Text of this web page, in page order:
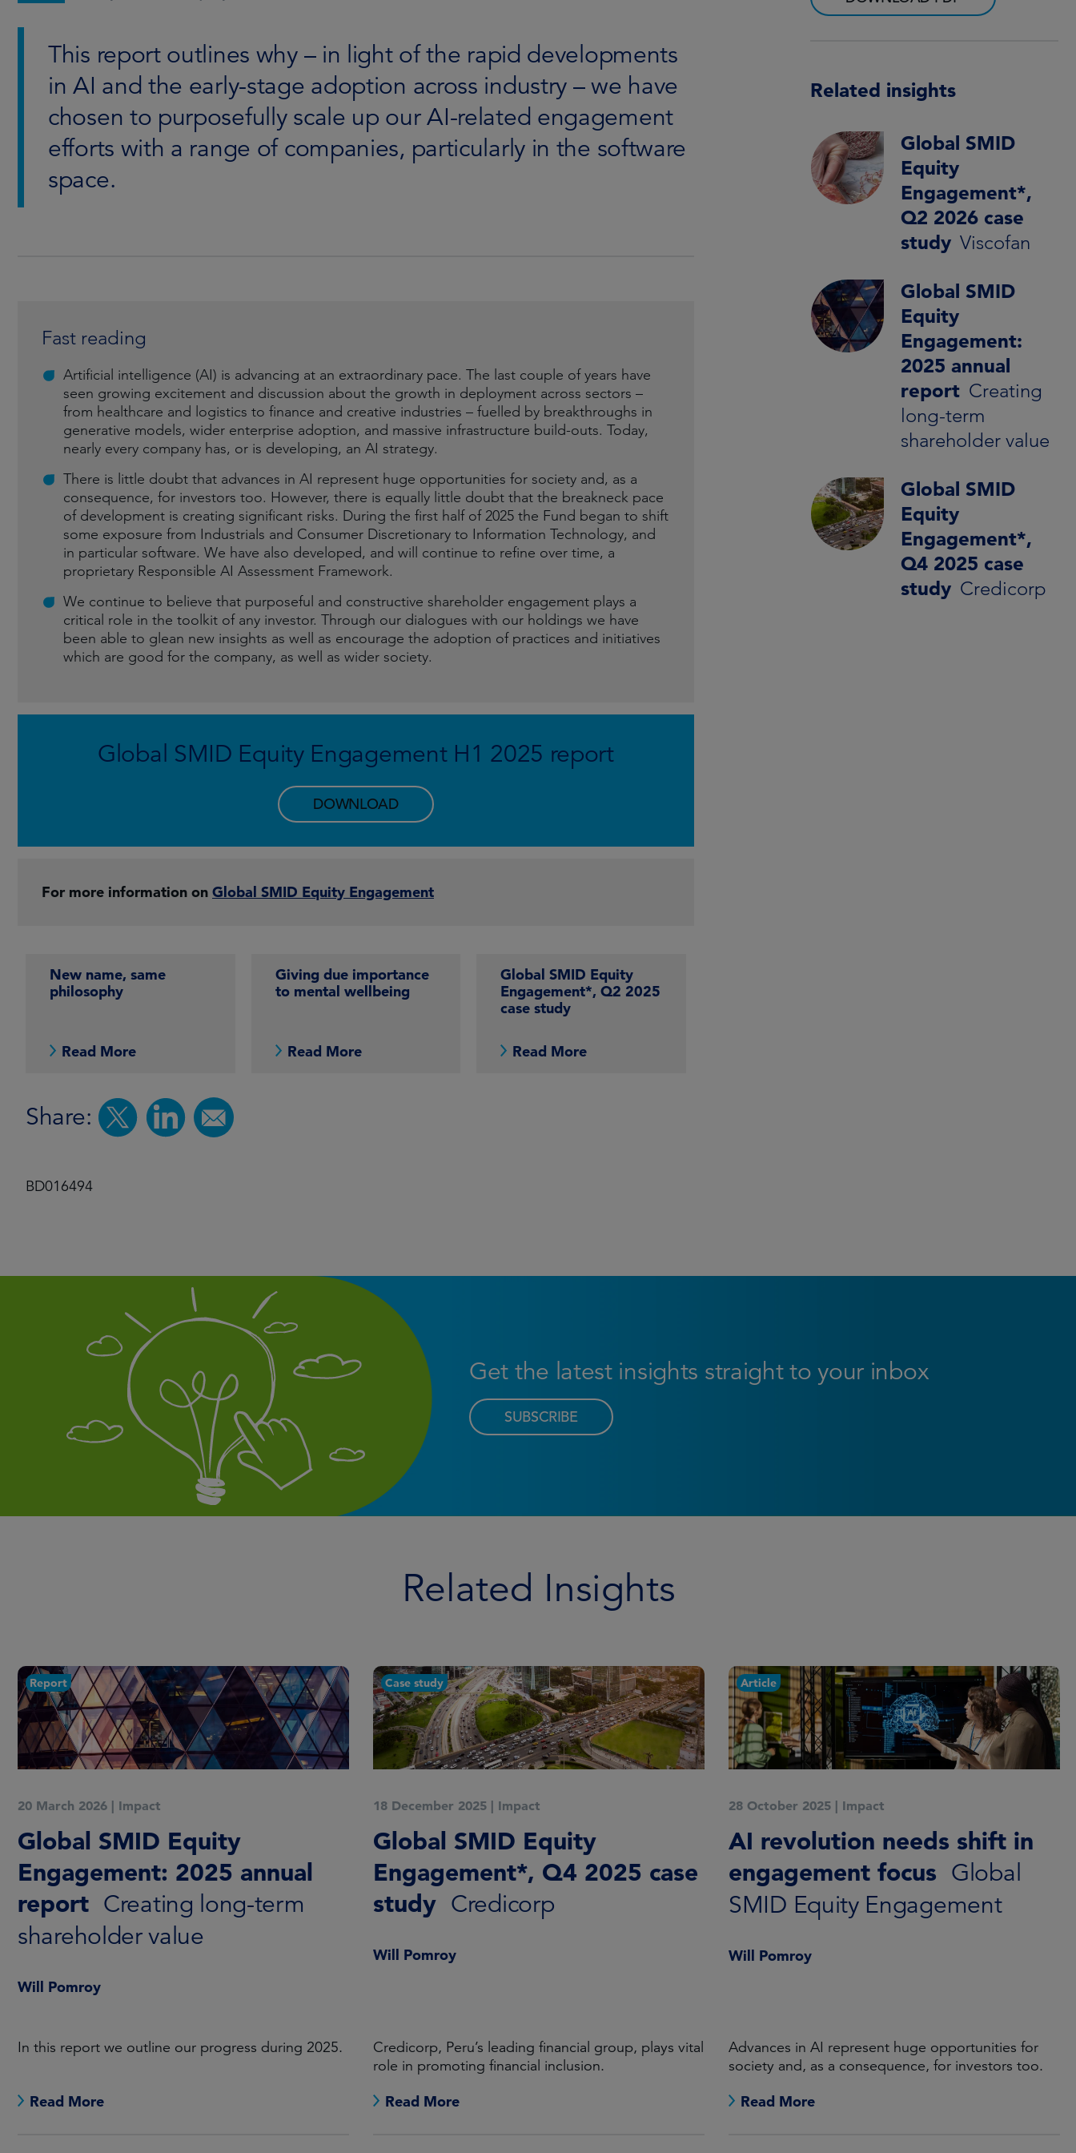
This report outlines why – in light of the rapid developments
in AI and the early-stage adoption across industry – we have
chosen to purposefully scale up our AI-related engagement
efforts with a range of companies, particularly in the software
space.
Fast reading
Artificial intelligence (AI) is advancing at an extraordinary pace. The last couple of years have
seen growing excitement and discussion about the growth in deployment across sectors –
from healthcare and logistics to finance and creative industries – fuelled by breakthroughs in
generative models, wider enterprise adoption, and massive infrastructure build-outs. Today,
nearly every company has, or is developing, an AI strategy.
There is little doubt that advances in AI represent huge opportunities for society and, as a
consequence, for investors too. However, there is equally little doubt that the breakneck pace
of development is creating significant risks. During the first half of 2025 the Fund began to shift
some exposure from Industrials and Consumer Discretionary to Information Technology, and
in particular software. We have also developed, and will continue to refine over time, a
proprietary Responsible AI Assessment Framework.
We continue to believe that purposeful and constructive shareholder engagement plays a
critical role in the toolkit of any investor. Through our dialogues with our holdings we have
been able to glean new insights as well as encourage the adoption of practices and initiatives
which are good for the company, as well as wider society.
Global SMID Equity Engagement H1 2025 report
DOWNLOAD
For more information on Global SMID Equity Engagement
New name, same
philosophy
Read More
Giving due importance
to mental wellbeing
Read More
Global SMID Equity
Engagement*, Q2 2025
case study
Read More
Share:
BD016494
Related insights
Global SMID
Equity
Engagement*,
Q2 2026 case
study Viscofan
Global SMID
Equity
Engagement:
2025 annual
report Creating
long-term
shareholder value
Global SMID
Equity
Engagement*,
Q4 2025 case
study Credicorp
Get the latest insights straight to your inbox
SUBSCRIBE
Related Insights
Report
20 March 2026 | Impact
Global SMID Equity
Engagement: 2025 annual
report Creating long-term
shareholder value
Will Pomroy
In this report we outline our progress during 2025.
Read More
Case study
18 December 2025 | Impact
Global SMID Equity
Engagement*, Q4 2025 case
study Credicorp
Will Pomroy
Credicorp, Peru’s leading financial group, plays vital
role in promoting financial inclusion.
Read More
Article
28 October 2025 | Impact
AI revolution needs shift in
engagement focus Global
SMID Equity Engagement
Will Pomroy
Advances in AI represent huge opportunities for
society and, as a consequence, for investors too.
Read More